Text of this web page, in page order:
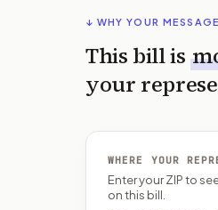
↓ WHY YOUR
This bill is
your
WHERE YOUR
Enter your ZIP to
on this bill.